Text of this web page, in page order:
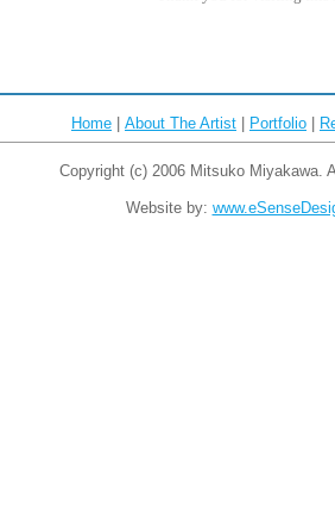
Home About The Artist Portfolio
Copyright (c) 2006 Mitsuko Miyakawa.
Website by: